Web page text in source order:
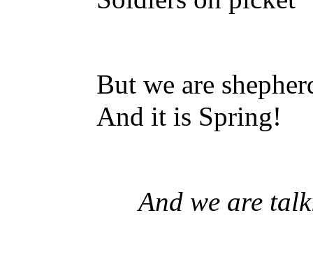
But we are
And it is Spring!
And we are